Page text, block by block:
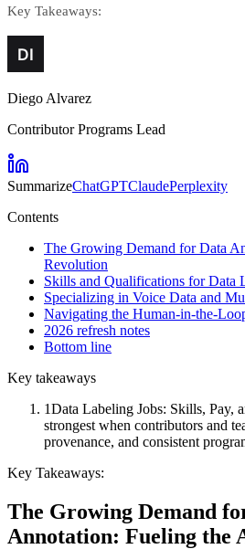
Key Takeaways:
Diego Alvarez
Contributor Programs Lead
SummarizeChatGPTClaudePerplexity
Contents
The Growing Demand for Data
Revolution
Skills and Qualifications for Data
Specializing in Voice Data and
Navigating the Human-in-the-
2026 refresh notes
Bottom line
Key takeaways
1Data Labeling Jobs: Skills, Pay,
strongest when contributors and
provenance, and consistent
Key Takeaways:
The Growing Demand
Annotation: Fueling the